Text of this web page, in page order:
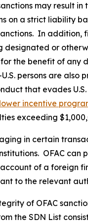
may result
on a strict liability
In
designated or
the benefit of any
persons are also
that evades
incentive
exceeding
in certain
OFAC can
of a foreign
to the relevant
of OFAC
the SDN List